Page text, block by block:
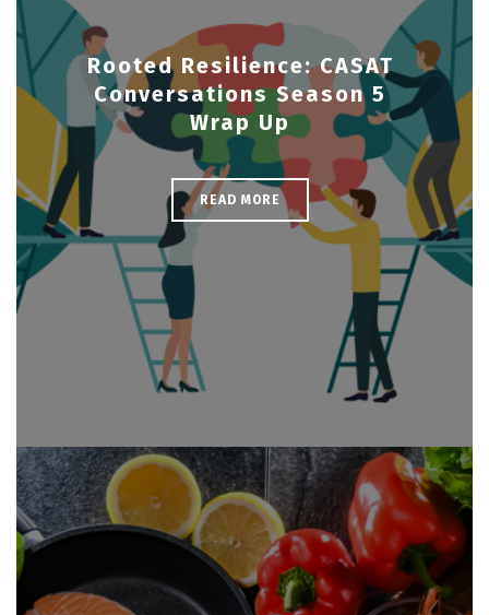
Rooted Resilience: CASAT
Conversations Season 5
Wrap Up
READ MORE